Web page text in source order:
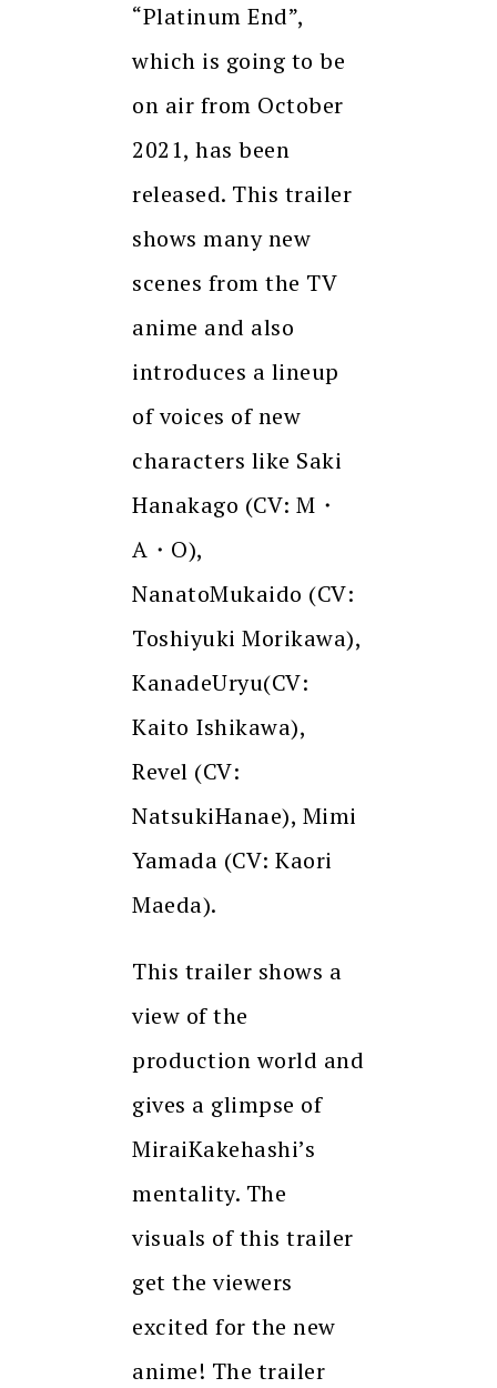
“Platinum End”,
which is going to be
on air from October
2021, has been
released. This trailer
shows many new
scenes from the TV
anime and also
introduces a lineup
of voices of new
characters like Saki
Hanakago (CV: M・
A・O),
NanatoMukaido (CV:
Toshiyuki Morikawa),
KanadeUryu(CV:
Kaito Ishikawa),
Revel (CV:
NatsukiHanae), Mimi
Yamada (CV: Kaori
Maeda).
This trailer shows a
view of the
production world and
gives a glimpse of
MiraiKakehashi’s
mentality. The
visuals of this trailer
get the viewers
excited for the new
anime! The trailer